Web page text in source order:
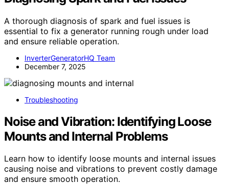
A thorough diagnosis of spark and fuel issues is
essential to fix a generator running rough under load
and ensure reliable operation.
InverterGeneratorHQ Team
December 7, 2025
Troubleshooting
Noise and Vibration: Identifying Loose
Mounts and Internal Problems
Learn how to identify loose mounts and internal issues
causing noise and vibrations to prevent costly damage
and ensure smooth operation.